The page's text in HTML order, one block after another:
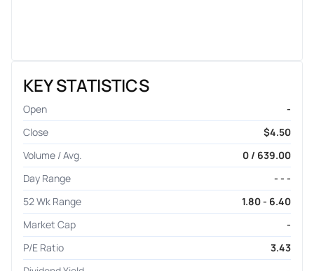
KEY STATISTICS
Open
-
Close
$4.50
Volume / Avg.
0 / 639.00
Day Range
- - -
52 Wk Range
1.80 - 6.40
Market Cap
-
P/E Ratio
3.43